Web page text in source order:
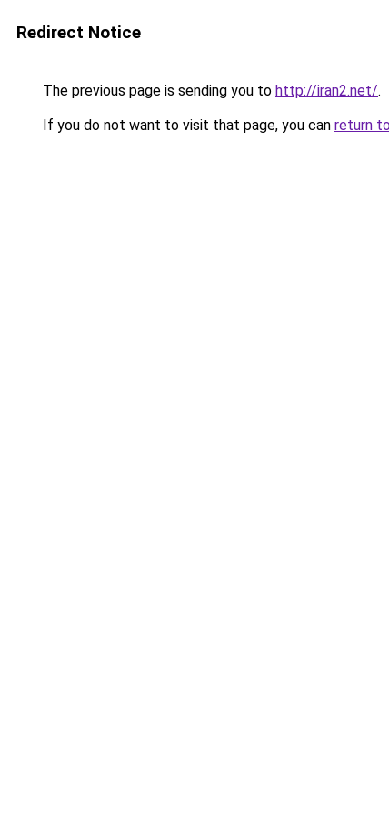
Redirect Notice
The previous page is sending you to http://iran2.net/.
If you do not want to visit that page, you can return